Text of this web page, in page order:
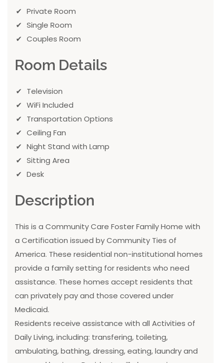
Private Room
Single Room
Couples Room
Room Details
Television
WiFi Included
Transportation Options
Ceiling Fan
Night Stand with Lamp
Sitting Area
Desk
Description
This is a Community Care Foster Family Home with
a Certification issued by Community Ties of
America. These residential non-institutional homes
provide a family setting for residents who need
assistance. These homes accept residents that
can privately pay and those covered under
Medicaid.
Residents receive assistance with all Activities of
Daily Living, including: transfering, toileting,
ambulating, bathing, dressing, eating, laundry and